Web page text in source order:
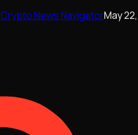
Crypto News NavigatorMay 22,